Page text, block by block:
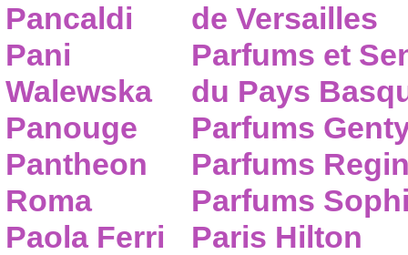
Pancaldi
Pani
Walewska
Panouge
Pantheon
Roma
Paola Ferri
de Versailles
Parfums et
du Pays
Parfums
Parfums
Parfums
Paris Hilton